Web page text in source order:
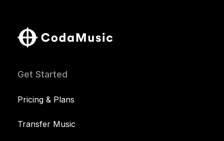
Get Started
Pricing & Plans
Transfer Music